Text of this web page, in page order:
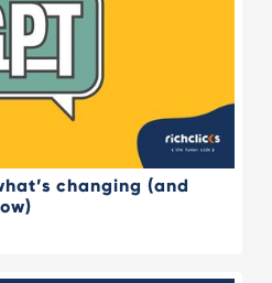
changing (and